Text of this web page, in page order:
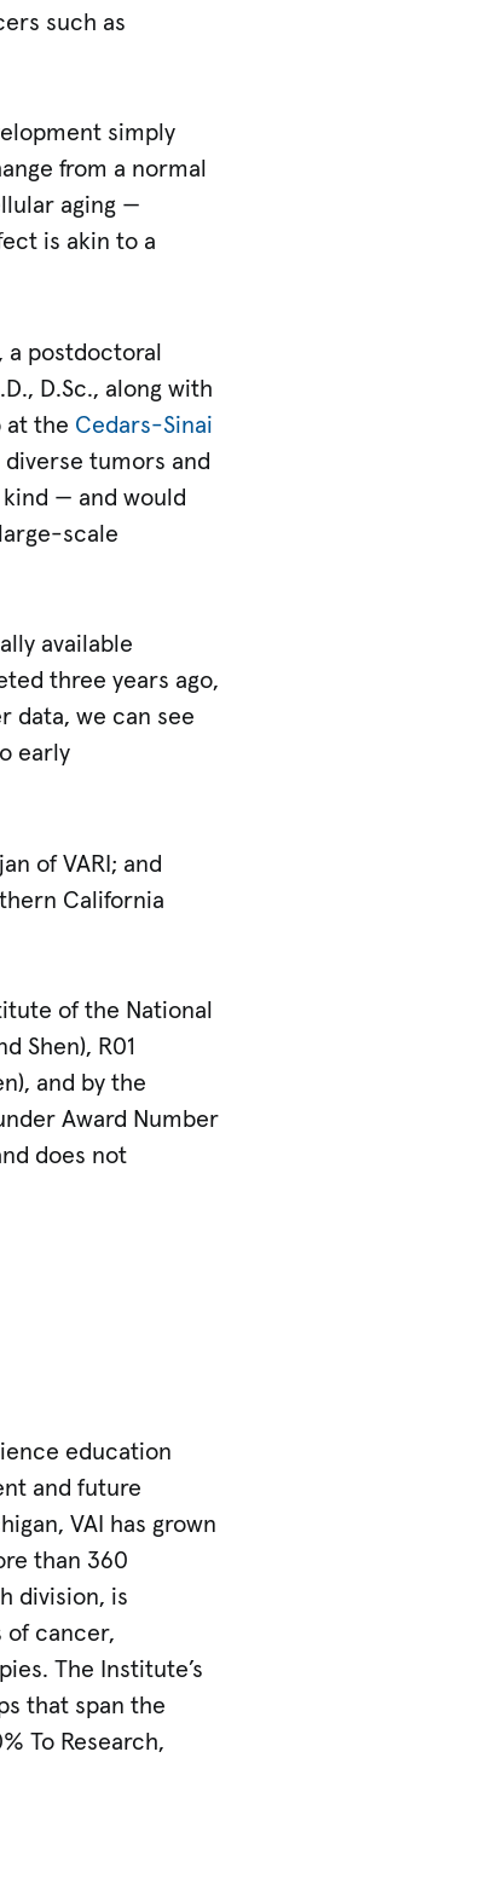
such as
simply
from a normal
aging —
is akin to a
, a postdoctoral
D.Sc., along with
at the Cedars-Sinai
diverse tumors and
— and would
scale
available
three years ago,
data, we can see
early
of VARI; and
California
of the National
Shen), R01
and by the
Award Number
does not
education
and future
VAI has grown
than 360
division, is
of cancer,
The Institute’s
that span the
To Research,